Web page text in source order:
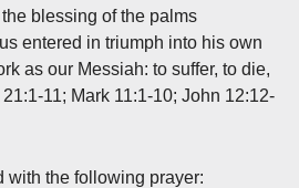
blessing of the palms
entered in triumph into his own
as our Messiah: to suffer, to die,
11; Mark 11:1-10; John 12:12-
with the following prayer: